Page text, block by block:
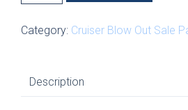
Hood
Trim
Category: Cruiser Blow Out Sale
Description